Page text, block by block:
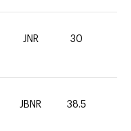
JNR 30
JBNR 38.5